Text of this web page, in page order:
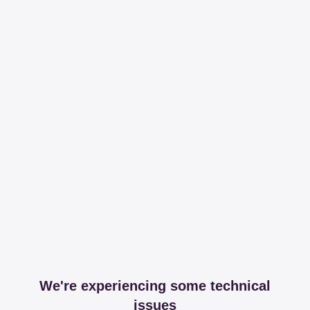
We're experiencing some technical
issues